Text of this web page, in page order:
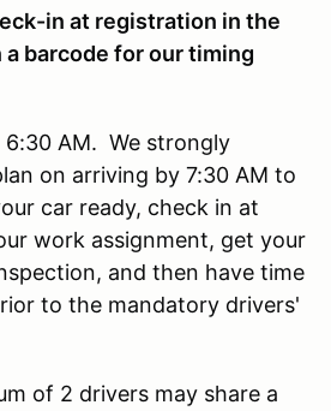
in at registration in the
barcode for our timing
AM. We strongly
on arriving by 7:30 AM to
car ready, check in at
work assignment, get your
and then have time
to the mandatory drivers'
of 2 drivers may share a